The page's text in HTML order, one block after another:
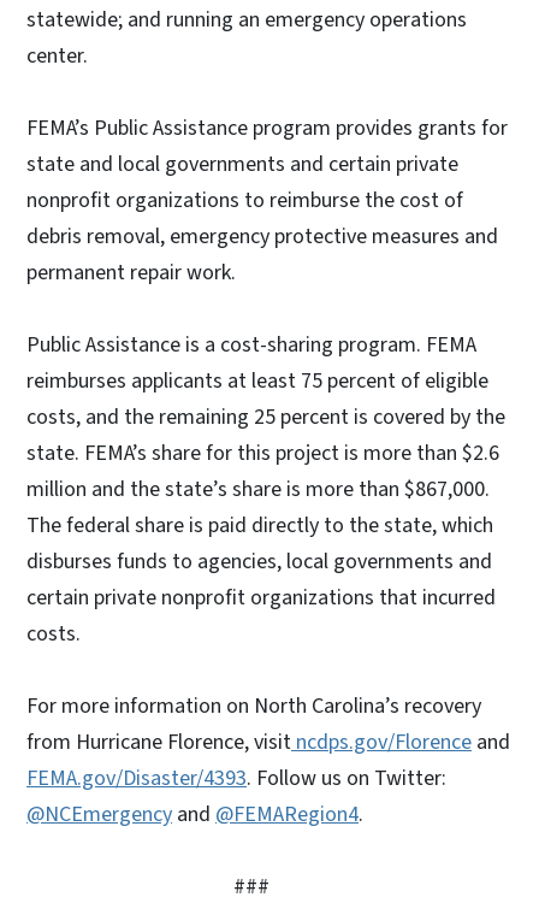
statewide; and running an emergency operations
center.
FEMA’s Public Assistance program provides grants for
state and local governments and certain private
nonprofit organizations to reimburse the cost of
debris removal, emergency protective measures and
permanent repair work.
Public Assistance is a cost-sharing program. FEMA
reimburses applicants at least 75 percent of eligible
costs, and the remaining 25 percent is covered by the
state. FEMA’s share for this project is more than $2.6
million and the state’s share is more than $867,000.
The federal share is paid directly to the state, which
disburses funds to agencies, local governments and
certain private nonprofit organizations that incurred
costs.
For more information on North Carolina’s recovery
from Hurricane Florence, visit ncdps.gov/Florence and
FEMA.gov/Disaster/4393. Follow us on Twitter:
@NCEmergency and @FEMARegion4.
###